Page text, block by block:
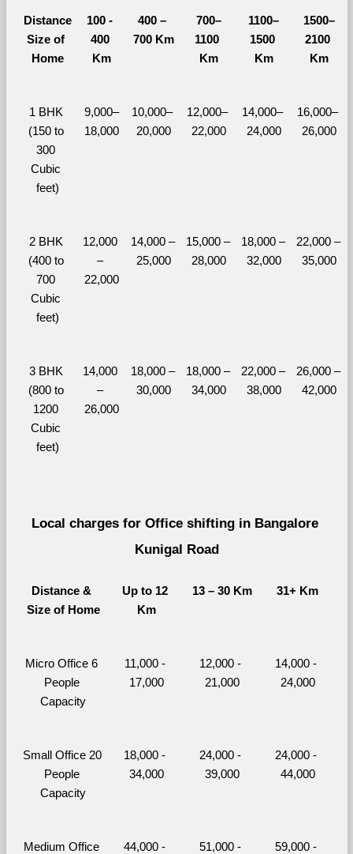
Distance
Size of
Home
100 -
400
Km
400 –
700 Km
700–
1100
Km
1100–
1500
Km
1500–
2100
Km
1 BHK
(150 to
300
Cubic
feet)
9,000–
18,000
10,000–
20,000
12,000–
22,000
14,000–
24,000
16,000–
26,000
2 BHK
(400 to
700
Cubic
feet)
12,000
–
22,000
14,000 –
25,000
15,000 –
28,000
18,000 –
32,000
22,000 –
35,000
3 BHK
(800 to
1200
Cubic
feet)
14,000
–
26,000
18,000 –
30,000
18,000 –
34,000
22,000 –
38,000
26,000 –
42,000
Local charges for Office shifting in Bangalore
Kunigal Road
Distance &
Size of Home
Up to 12
Km
13 – 30 Km 31+ Km
Micro Office 6
People
Capacity
11,000 -
17,000
12,000 -
21,000
14,000 -
24,000
Small Office 20
People
Capacity
18,000 -
34,000
24,000 -
39,000
24,000 -
44,000
Medium Office
44,000 -
51,000 -
59,000 -